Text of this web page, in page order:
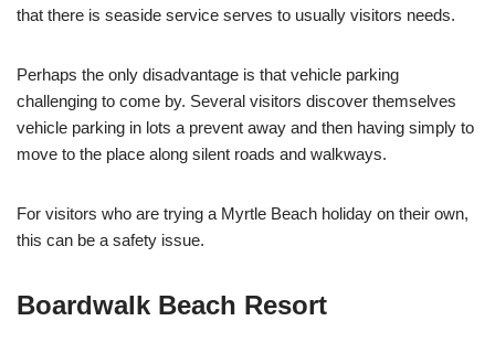
that there is seaside service serves to usually visitors needs.
Perhaps the only disadvantage is that vehicle parking
challenging to come by. Several visitors discover themselves
vehicle parking in lots a prevent away and then having simply to
move to the place along silent roads and walkways.
For visitors who are trying a Myrtle Beach holiday on their own,
this can be a safety issue.
Boardwalk Beach Resort